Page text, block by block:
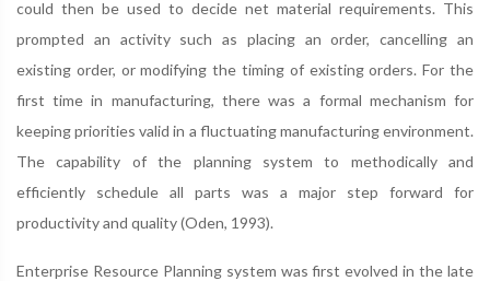
could then be used to decide net material requirements. This
prompted an activity such as placing an order, cancelling an
existing order, or modifying the timing of existing orders. For the
first time in manufacturing, there was a formal mechanism for
keeping priorities valid in a fluctuating manufacturing environment.
The capability of the planning system to methodically and
efficiently schedule all parts was a major step forward for
productivity and quality (Oden, 1993).
Enterprise Resource Planning system was first evolved in the late